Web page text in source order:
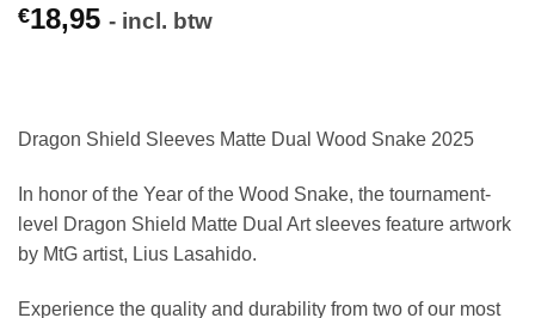
€18,95 - incl. btw
Dragon Shield Sleeves Matte Dual Wood Snake 2025
In honor of the Year of the Wood Snake, the tournament-
level Dragon Shield Matte Dual Art sleeves feature artwork
by MtG artist, Lius Lasahido.
Experience the quality and durability from two of our most